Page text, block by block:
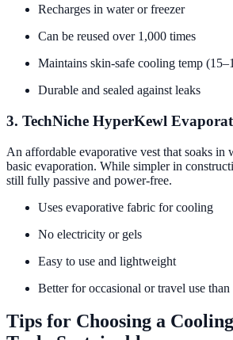
Recharges in water or freezer
Can be reused over 1,000 times
Maintains skin-safe cooling temp
Durable and sealed against leaks
3. TechNiche HyperKewl
An affordable evaporative vest that soaks in
basic evaporation. While simpler in
still fully passive and power-free.
Uses evaporative fabric for cooling
No electricity or gels
Easy to use and lightweight
Better for occasional or travel use
Tips for Choosing a